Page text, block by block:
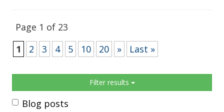
Page 1 of 23
1
2 3 4 5 10 20 » Last »
Filter results
Blog posts